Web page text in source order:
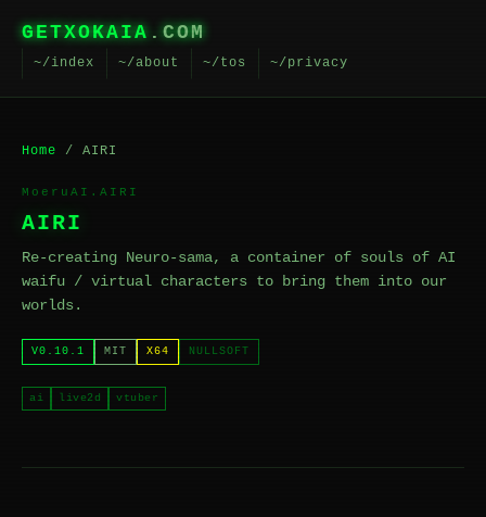
GETXOKAIA .COM
~/index ~/about ~/tos ~/privacy
Home / AIRI
MoeruAI.AIRI
AIRI
Re-creating Neuro-sama, a container of souls of AI
waifu / virtual characters to bring them into our
worlds.
V0.10.1 MIT X64 NULLSOFT
ai live2d vtuber